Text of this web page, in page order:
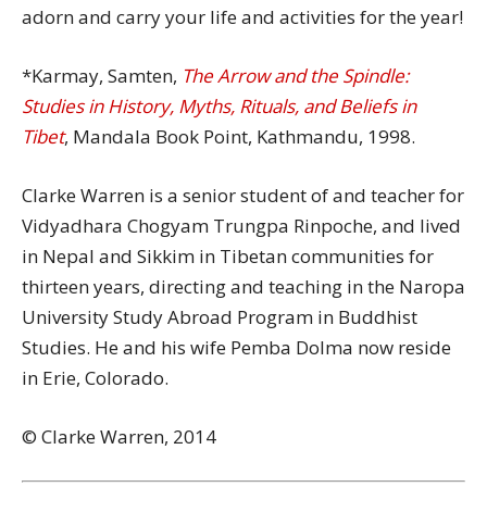
adorn and carry your life and activities for the year!
*Karmay, Samten, The Arrow and the Spindle:
Studies in History, Myths, Rituals, and Beliefs in
Tibet, Mandala Book Point, Kathmandu, 1998.
Clarke Warren is a senior student of and teacher for
Vidyadhara Chogyam Trungpa Rinpoche, and lived
in Nepal and Sikkim in Tibetan communities for
thirteen years, directing and teaching in the Naropa
University Study Abroad Program in Buddhist
Studies. He and his wife Pemba Dolma now reside
in Erie, Colorado.
© Clarke Warren, 2014